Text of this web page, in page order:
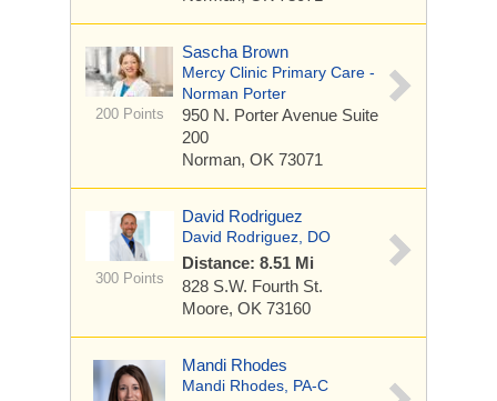
200 Points
Sascha Brown
Mercy Clinic Primary Care -
Norman Porter
950 N. Porter Avenue Suite
200
Norman, OK 73071
300 Points
David Rodriguez
David Rodriguez, DO
Distance: 8.51 Mi
828 S.W. Fourth St.
Moore, OK 73160
Mandi Rhodes
Mandi Rhodes, PA-C